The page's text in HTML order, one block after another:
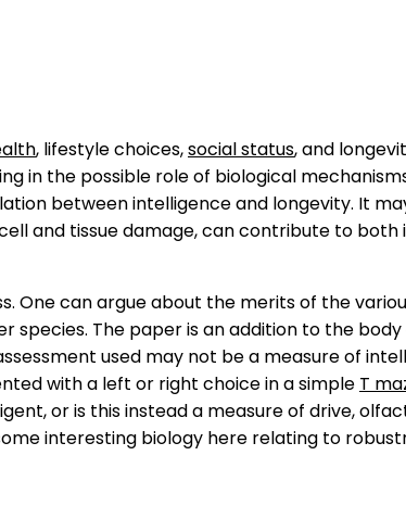
, lifestyle choices,social status, and
in the possible role of biological
between intelligence and longevity. It
and tissue damage, can contribute to both
One can argue about the merits of the
species. The paper is an addition to the
used may not be a measure of
with a left or right choice in a simple T
or is this instead a measure of drive,
interesting biology here relating to